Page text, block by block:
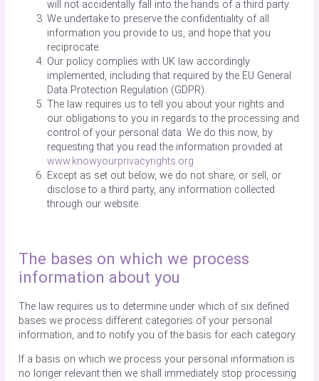
will not accidentally fall into the hands of a third party.
We undertake to preserve the confidentiality of all
information you provide to us, and hope that you
reciprocate.
Our policy complies with UK law accordingly
implemented, including that required by the EU General
Data Protection Regulation (GDPR).
The law requires us to tell you about your rights and
our obligations to you in regards to the processing and
control of your personal data. We do this now, by
requesting that you read the information provided at
www.knowyourprivacyrights.org
Except as set out below, we do not share, or sell, or
disclose to a third party, any information collected
through our website.
The bases on which we process
information about you
The law requires us to determine under which of six defined
bases we process different categories of your personal
information, and to notify you of the basis for each category.
If a basis on which we process your personal information is
no longer relevant then we shall immediately stop processing